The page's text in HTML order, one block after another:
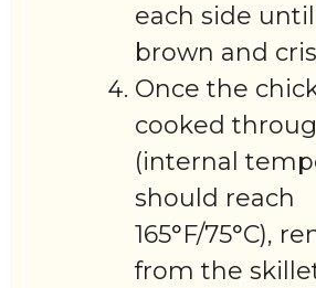
each side
brown and
Once the
cooked
(internal
should reach
165°F/75°C),
from the